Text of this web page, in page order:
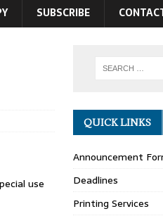
SUBSCRIBE
use
QUICK LINKS
Announcement
Deadlines
Printing Services